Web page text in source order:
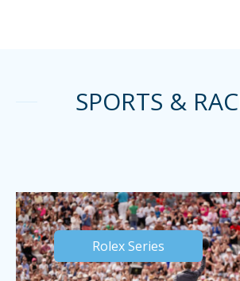
SPORTS &
Rolex Series